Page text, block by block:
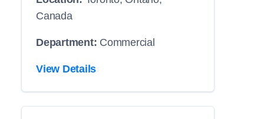
Canada
Department: Commercial
View Details